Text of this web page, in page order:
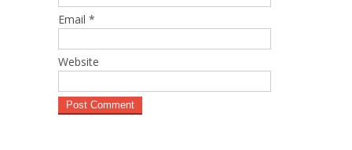
Email *
Website